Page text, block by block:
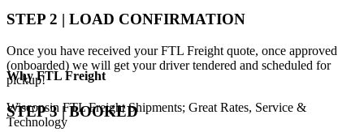
STEP 2 | LOAD CONFIRMATION
Once you have received your FTL Freight quote, once approved
(onboarded) we will get your driver tendered and scheduled for
pickup!
STEP 3 | BOOKED
WhyFTL Freight
Wisconsin FTL Freight Shipments; Great Rates, Service &
Technology